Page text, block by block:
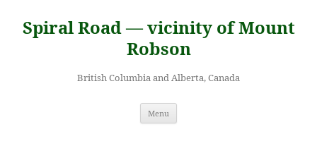
content
Spiral Road — vicinity of Mount
Robson
British Columbia and Alberta, Canada
Menu